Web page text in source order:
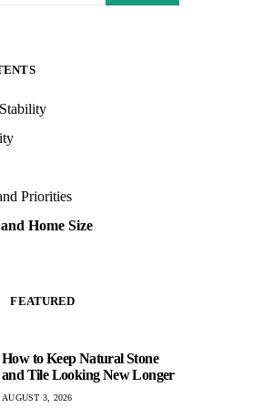
Priorities
Home Size
FEATURED
How to Keep Natural Stone
and Tile Looking New Longer
AUGUST 3, 2026